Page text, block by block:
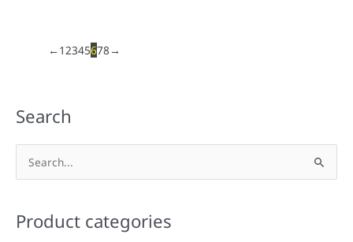
Search
rProduct categories
←1 2345678→